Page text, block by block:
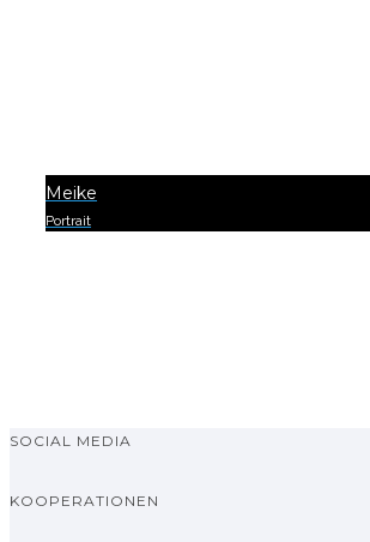
Meike
Portrait
SOCIAL MEDIA
KOOPERATIONEN